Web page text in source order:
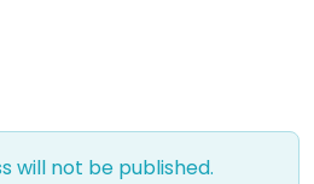
will not be published.